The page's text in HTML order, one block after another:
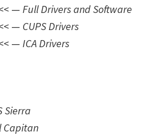
— Full Drivers and Software
— CUPS Drivers
— ICA Drivers
Sierra
Capitan